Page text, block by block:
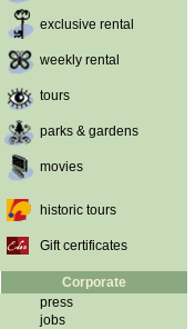
exclusive rental
weekly rental
tours
parks & gardens
movies
historic tours
Gift certificates
Corporate
press
jobs